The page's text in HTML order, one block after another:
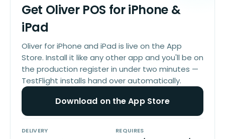
Get Oliver POS for iPhone &
iPad
Oliver for iPhone and iPad is live on the App
Store. Install it like any other app and you'll be on
the production register in under two minutes —
TestFlight installs hand over automatically.
Download on the App Store
DELIVERY REQUIRES